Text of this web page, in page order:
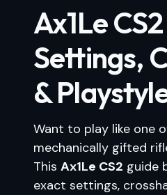
Ax1Le CS2
Settings,
&
Want to play like one
mechanically gifted
This Ax1Le CS2 guide
exact settings,